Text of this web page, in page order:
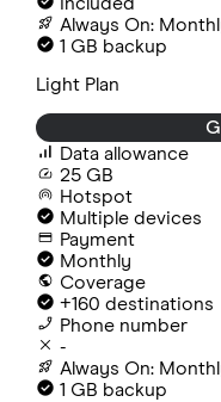
Always On:
1 GB backup
Light Plan
Data allowance
25 GB
Hotspot
Multiple devices
Payment
Monthly
Coverage
+160 destinations
Phone number
-
Always On:
1 GB backup